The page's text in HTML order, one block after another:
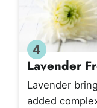
4
Lavender
Lavender
added